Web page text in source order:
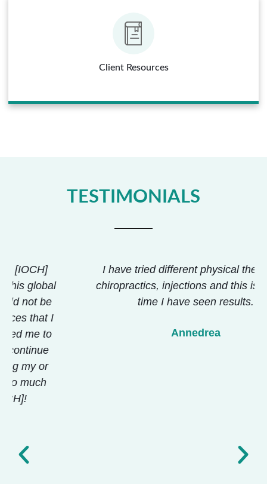
Client Resources
TESTIMONIALS
I have tried different physical therapies,
chiropractics, injections and this is the first
time I have seen results.